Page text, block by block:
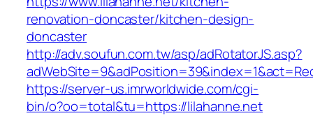
renovation-doncaster/kitchen-design-
doncaster
http://adv.soufun.com.tw/asp/adRotatorJS.asp?
https://server-us.imrworldwide.com/cgi-
bin/o?oo=total&tu=https://lilahanne.net